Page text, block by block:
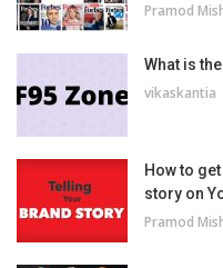
Pramod
What is
vikaskantia
How to
story on
Pramod